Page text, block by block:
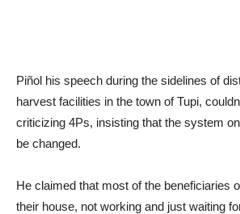
Piñol his speech during the sidelines of
harvest facilities in the town of Tupi,
criticizing 4Ps, insisting that the system
be changed.
He claimed that most of the beneficiaries
their house, not working and just waiting